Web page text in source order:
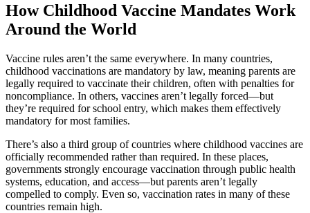
How Childhood Vaccine Mandates Work
Around the World
Vaccine rules aren’t the same everywhere. In many countries,
childhood vaccinations are mandatory by law, meaning parents are
legally required to vaccinate their children, often with penalties for
noncompliance. In others, vaccines aren’t legally forced—but
they’re required for school entry, which makes them effectively
mandatory for most families.
There’s also a third group of countries where childhood vaccines are
officially recommended rather than required. In these places,
governments strongly encourage vaccination through public health
systems, education, and access—but parents aren’t legally
compelled to comply. Even so, vaccination rates in many of these
countries remain high.